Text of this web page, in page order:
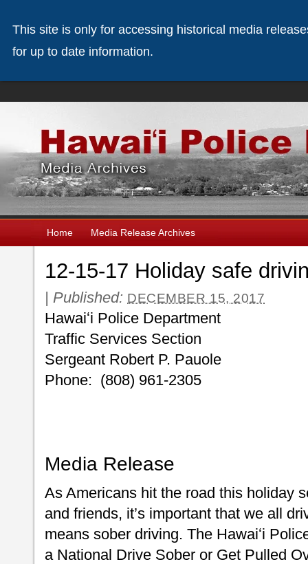
Home Media Release Archives
12-15-17 Holiday safe
| Published: DECEMBER 15, 2017
Hawaiʻi Police Department
Traffic Services Section
Sergeant Robert P. Pauole
Phone: (808) 961-2305
Media Release
As Americans hit the road this holiday
and friends, it’s important that we all
means sober driving. The Hawaiʻi
a National Drive Sober or Get Pulled
This site is only for accessing historical media
for up to date information.